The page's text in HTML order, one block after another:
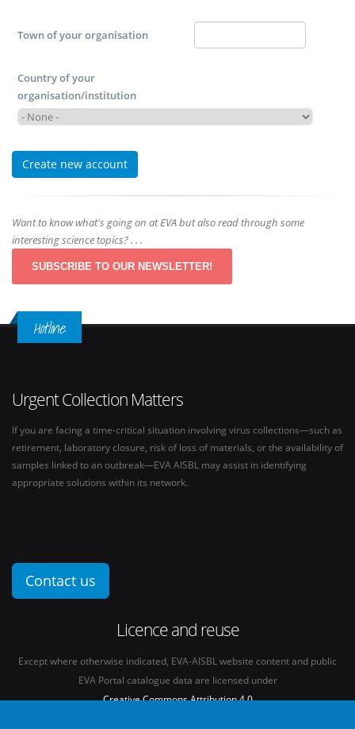
Town of your organisation
Country of your
organisation/institution
Want to know what's going on at EVA but also read through some
interesting science topics? . . .
SUBSCRIBE TO OUR NEWSLETTER!
Hotline
Urgent Collection Matters
If you are facing a time-critical situation involving virus collections—such as
retirement, laboratory closure, risk of loss of materials, or the availability of
samples linked to an outbreak—EVA AISBL may assist in identifying
appropriate solutions within its network.
Contact us
Licence and reuse
Except where otherwise indicated, EVA-AISBL website content and public
EVA Portal catalogue data are licensed under
Creative Commons Attribution 4.0